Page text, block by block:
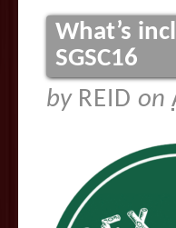
What’s
SGSC16
by REID on